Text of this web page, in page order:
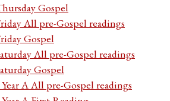
Gospel
All pre-Gospel readings
Gospel
All pre-Gospel readings
Gospel
A All pre-Gospel readings